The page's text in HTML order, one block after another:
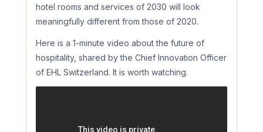
hotel rooms and services of 2030 will look
meaningfully different from those of 2020.
Here is a 1-minute video about the future of
hospitality, shared by the Chief Innovation Officer
of EHL Switzerland. It is worth watching.